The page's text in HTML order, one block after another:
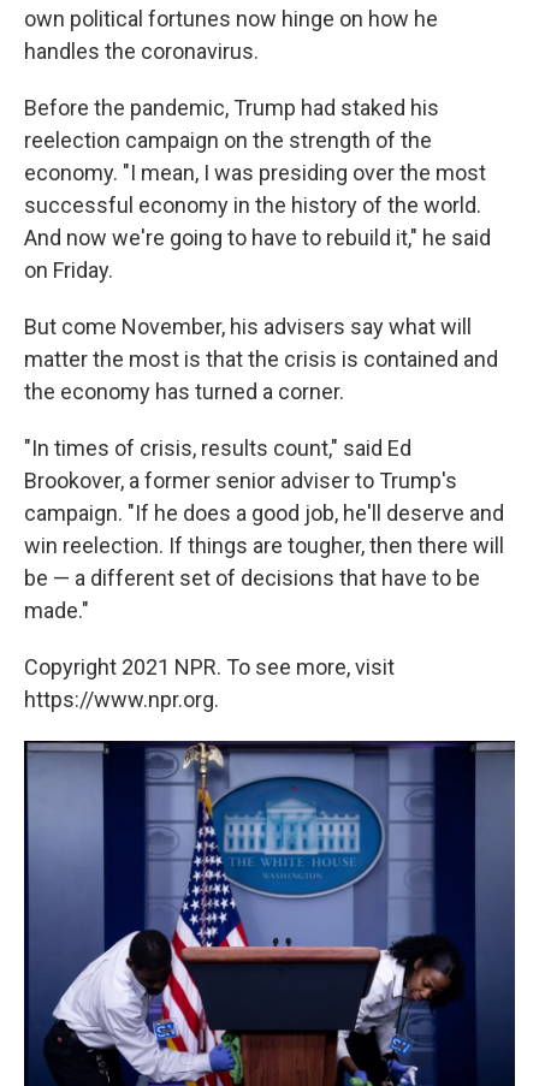
own political fortunes now hinge on how he
handles the coronavirus.
Before the pandemic, Trump had staked his
reelection campaign on the strength of the
economy. "I mean, I was presiding over the most
successful economy in the history of the world.
And now we're going to have to rebuild it," he said
on Friday.
But come November, his advisers say what will
matter the most is that the crisis is contained and
the economy has turned a corner.
"In times of crisis, results count," said Ed
Brookover, a former senior adviser to Trump's
campaign. "If he does a good job, he'll deserve and
win reelection. If things are tougher, then there will
be — a different set of decisions that have to be
made."
Copyright 2021 NPR. To see more, visit
https://www.npr.org.